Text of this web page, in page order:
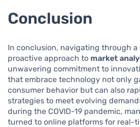
Conclusion
In conclusion, navigating through a
proactive approach to market
unwavering commitment to
that embrace technology not only
consumer behavior but can also
strategies to meet evolving
during the COVID-19 pandemic,
turned to online platforms for real-